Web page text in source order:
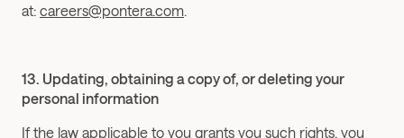
at: careers@pontera.com.
13. Updating, obtaining a copy of, or deleting your
personal information
If the law applicable to you grants you such rights, you